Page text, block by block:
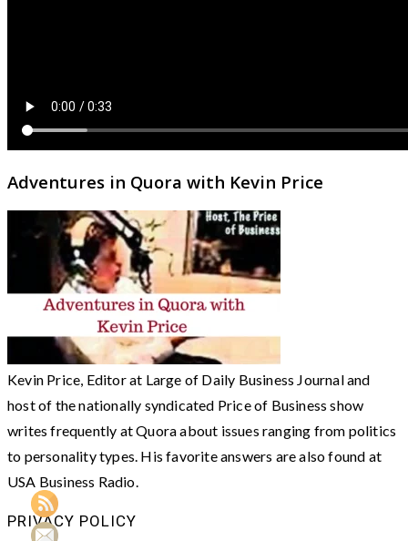
Adventures in Quora with Kevin Price
Kevin Price, Editor at Large of Daily Business Journal and
host of the nationally syndicated Price of Business show
writes frequently at Quora about issues ranging from politics
to personality types. His favorite answers are also found at
USA Business Radio.
PRIVACY POLICY